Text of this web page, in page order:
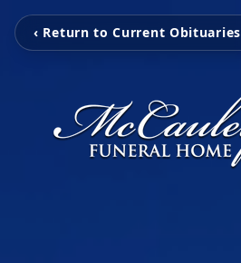
‹ Return to Current Obituaries